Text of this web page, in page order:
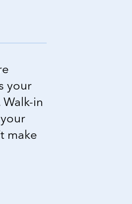
your
in
make